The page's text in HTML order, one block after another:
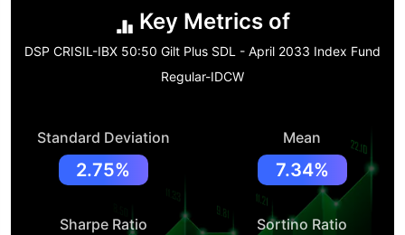
Key Metrics of
DSP CRISIL-IBX 50:50 Gilt Plus SDL - April 2033 Index Fund
Regular-IDCW
Standard Deviation
2.75%
Mean
7.34%
Sharpe Ratio Sortino Ratio